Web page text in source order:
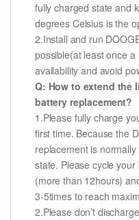
fully charged state and
degrees Celsius is the
2.Install and run
possible(at least once
availability and avoid
Q: How to extend the
battery replacement?
1.Please fully charge
first time. Because the
replacement is
state. Please cycle
(more than 12hours)
3-5times to reach
2.Please don’t